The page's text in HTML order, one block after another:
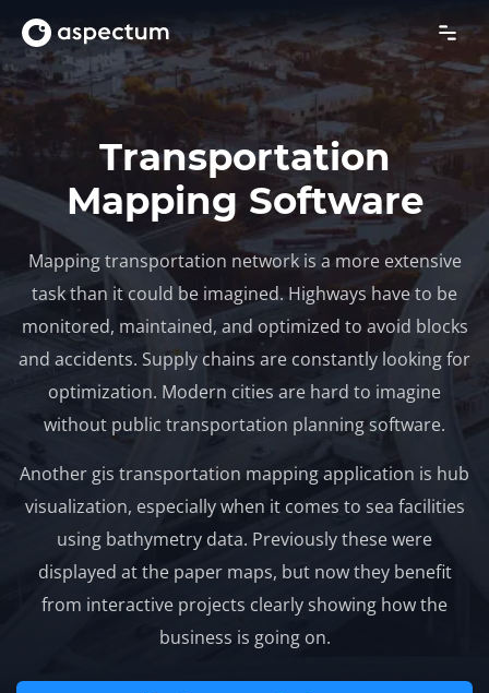
Transportation
Mapping Software
Mapping transportation network is a more extensive
task than it could be imagined. Highways have to be
monitored, maintained, and optimized to avoid blocks
and accidents. Supply chains are constantly looking for
optimization. Modern cities are hard to imagine
without public transportation planning software.
Another gis transportation mapping application is hub
visualization, especially when it comes to sea facilities
using bathymetry data. Previously these were
displayed at the paper maps, but now they benefit
from interactive projects clearly showing how the
business is going on.